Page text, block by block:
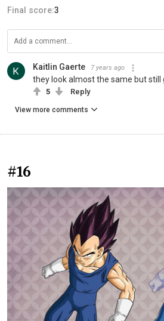
Final score:3
Kaitlin Gaerte 7 years ago
they look almost the same but still
5 Reply
View more comments
#16